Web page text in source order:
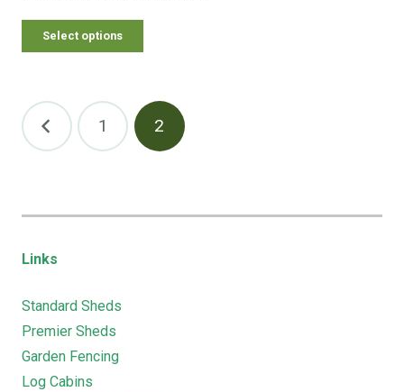
Select options
Posts
pagination
1 2
Links
Standard Sheds
Premier Sheds
Garden Fencing
Log Cabins